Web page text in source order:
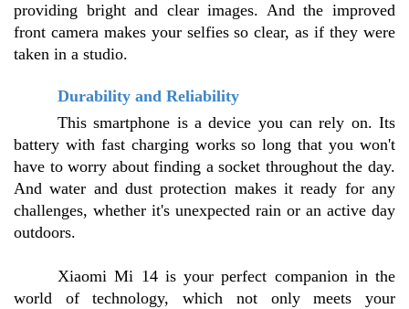
providing bright and clear images. And the improved
front camera makes your selfies so clear, as if they were
taken in a studio.
Durability and Reliability
This smartphone is a device you can rely on. Its
battery with fast charging works so long that you won't
have to worry about finding a socket throughout the day.
And water and dust protection makes it ready for any
challenges, whether it's unexpected rain or an active day
outdoors.
Xiaomi Mi 14 is your perfect companion in the
world of technology, which not only meets your